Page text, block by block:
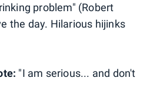
problem" (Robert
the day. Hilarious hijinks
"I am serious... and don't